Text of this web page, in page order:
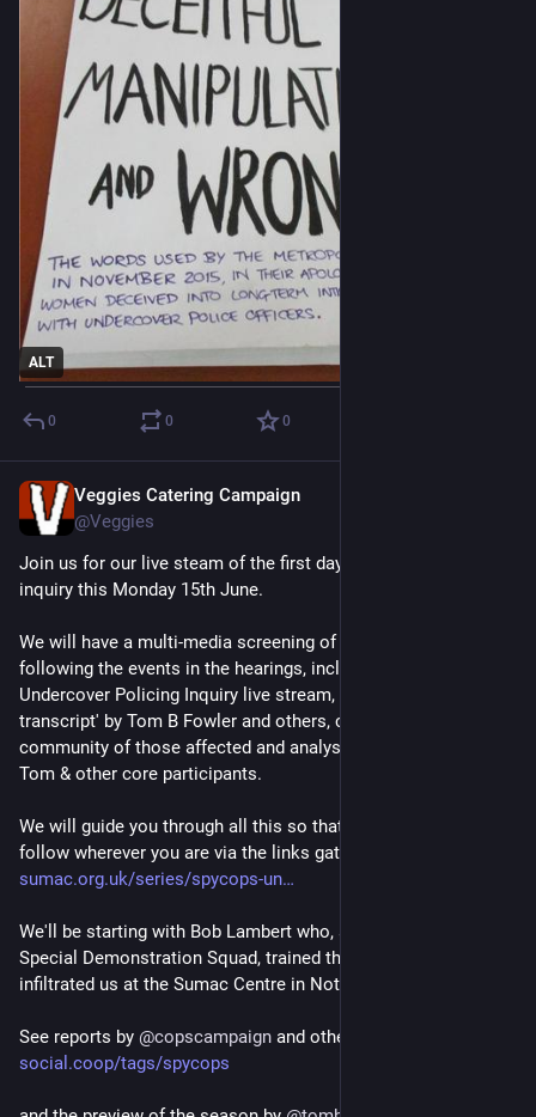
ALT
0 0 0
Veggies Catering Campaign
@Veggies
Join us for our live steam of the first day of the
inquiry this Monday 15th June.
We will have a multi-media screening of the various channels
following the events in the hearings, including the official
Undercover Policing Inquiry live stream, the 'real time
transcript' by Tom B Fowler and others, commentary from the
community of those affected and analysis in each break by
Tom & other core participants.
We will guide you through all this so that thereafter you can
follow wherever you are via the links gathered at
sumac.org.uk/series/spycops-un
We'll be starting with Bob Lambert who, as the manager of the
Special Demonstration Squad, trained the spycops that
infiltrated us at the Sumac Centre in Nottingham.
See reports by @copscampaign and others at
social.coop/tags/spycops